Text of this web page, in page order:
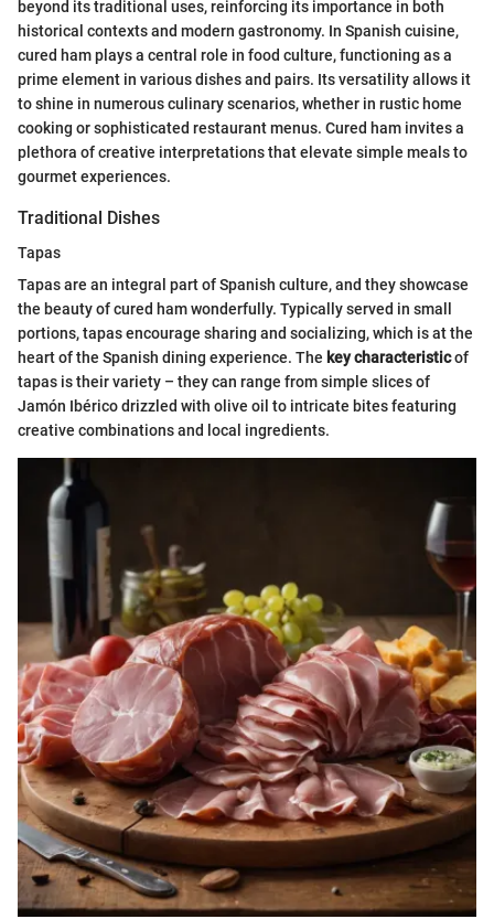
beyond its traditional uses, reinforcing its importance in both
historical contexts and modern gastronomy. In Spanish cuisine,
cured ham plays a central role in food culture, functioning as a
prime element in various dishes and pairs. Its versatility allows it
to shine in numerous culinary scenarios, whether in rustic home
cooking or sophisticated restaurant menus. Cured ham invites a
plethora of creative interpretations that elevate simple meals to
gourmet experiences.
Traditional Dishes
Tapas
Tapas are an integral part of Spanish culture, and they showcase
the beauty of cured ham wonderfully. Typically served in small
portions, tapas encourage sharing and socializing, which is at the
heart of the Spanish dining experience. The key characteristicof
tapas is their variety – they can range from simple slices of
Jamón Ibérico drizzled with olive oil to intricate bites featuring
creative combinations and local ingredients.